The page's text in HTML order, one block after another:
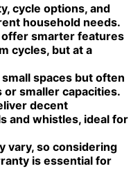
cycle options, and
household needs.
smarter features
cycles, but at a
spaces but often
or smaller capacities.
decent
and whistles, ideal for
vary, so considering
is essential for